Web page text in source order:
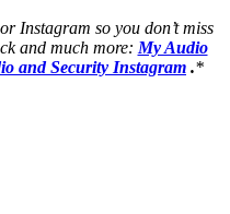
Instagram so you don’t miss
and much more: My Audio
and Security Instagram .*